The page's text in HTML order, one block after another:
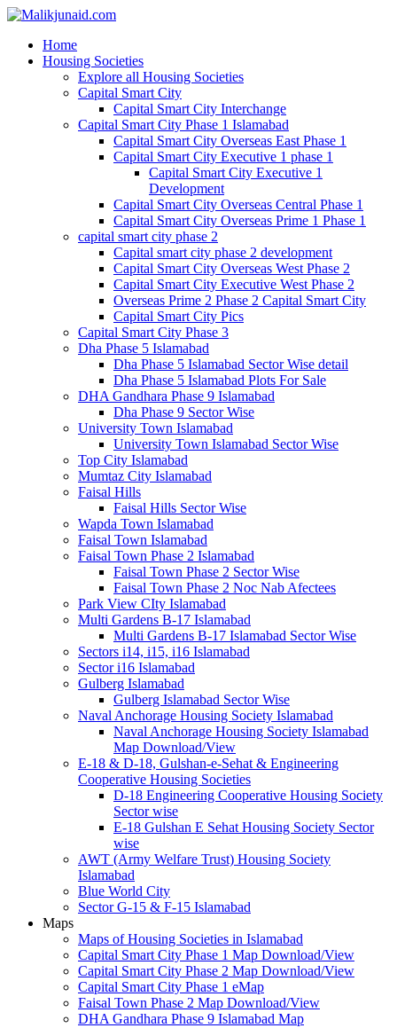
Home
Housing Societies
Explore all Housing Societies
Capital Smart City
Capital Smart City Interchange
Capital Smart City Phase 1 Islamabad
Capital Smart City Overseas East Phase 1
Capital Smart City Executive 1 phase 1
Capital Smart City Executive 1
Development
Capital Smart City Overseas Central Phase 1
Capital Smart City Overseas Prime 1 Phase 1
capital smart city phase 2
Capital smart city phase 2 development
Capital Smart City Overseas West Phase 2
Capital Smart City Executive West Phase 2
Overseas Prime 2 Phase 2 Capital Smart City
Capital Smart City Pics
Capital Smart City Phase 3
Dha Phase 5 Islamabad
Dha Phase 5 Islamabad Sector Wise detail
Dha Phase 5 Islamabad Plots For Sale
DHA Gandhara Phase 9 Islamabad
Dha Phase 9 Sector Wise
University Town Islamabad
University Town Islamabad Sector Wise
Top City Islamabad
Mumtaz City Islamabad
Faisal Hills
Faisal Hills Sector Wise
Wapda Town Islamabad
Faisal Town Islamabad
Faisal Town Phase 2 Islamabad
Faisal Town Phase 2 Sector Wise
Faisal Town Phase 2 Noc Nab Afectees
Park View CIty Islamabad
Multi Gardens B-17 Islamabad
Multi Gardens B-17 Islamabad Sector Wise
Sectors i14, i15, i16 Islamabad
Sector i16 Islamabad
Gulberg Islamabad
Gulberg Islamabad Sector Wise
Naval Anchorage Housing Society Islamabad
Naval Anchorage Housing Society Islamabad
Map Download/View
E-18 & D-18, Gulshan-e-Sehat & Engineering
Cooperative Housing Societies
D-18 Engineering Cooperative Housing Society
Sector wise
E-18 Gulshan E Sehat Housing Society Sector
wise
AWT (Army Welfare Trust) Housing Society
Islamabad
Blue World City
Sector G-15 & F-15 Islamabad
Maps
Maps of Housing Societies in Islamabad
Capital Smart City Phase 1 Map Download/View
Capital Smart City Phase 2 Map Download/View
Capital Smart City Phase 1 eMap
Faisal Town Phase 2 Map Download/View
DHA Gandhara Phase 9 Islamabad Map